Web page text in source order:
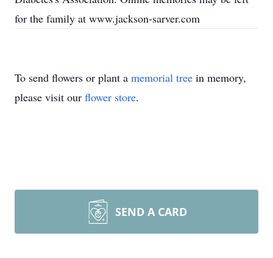
for the family at www.jackson-sarver.com
To send flowers or plant a memorial tree in memory,
please visit our flower store.
SEND A CARD